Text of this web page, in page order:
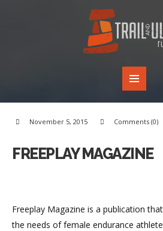
November 5, 2015 Comments (0)
FREEPLAY MAGAZINE
Freeplay Magazine is a publication
the needs of female endurance